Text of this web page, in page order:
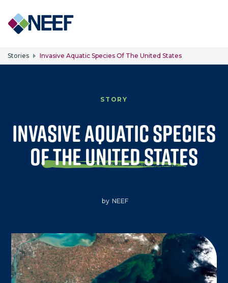
Skip to main content
Stories Invasive Aquatic Species Of The United States
STORY
Invasive Aquatic Species
of the United States
by NEEF